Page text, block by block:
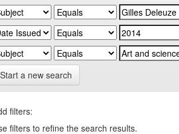
Start a new search
filters:
filters to refine the search results.